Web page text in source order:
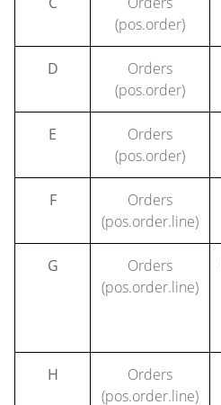
(pos.order)
D
Orders
(pos.order)
E
Orders
(pos.order)
F
Orders
(pos.order.line)
G
Orders
(pos.order.line)
H
Orders
(pos.order.line)